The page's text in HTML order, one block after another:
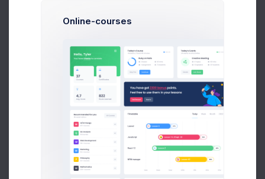
Broken Mirros
Jenny Wilson
Online-courses